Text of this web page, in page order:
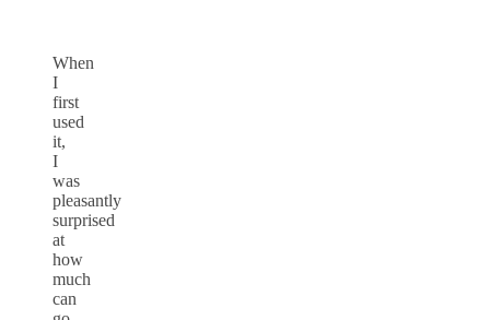
When
I
first
used
it,
I
was
pleasantly
surprised
at
how
much
can